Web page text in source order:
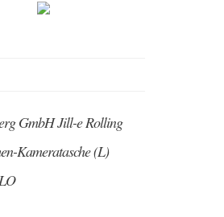
GmbH Jill-e Rolling
Kameratasche (L)